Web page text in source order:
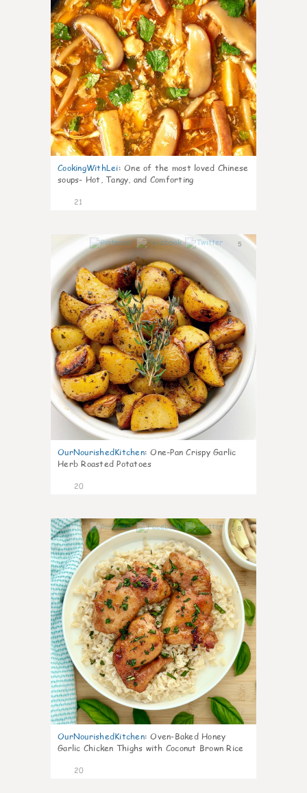
CookingWithLei: One of the most loved Chinese
soups- Hot, Tangy, and Comforting
21
5
OurNourishedKitchen: One-Pan Crispy Garlic
Herb Roasted Potatoes
20
8
OurNourishedKitchen: Oven-Baked Honey
Garlic Chicken Thighs with Coconut Brown Rice
20